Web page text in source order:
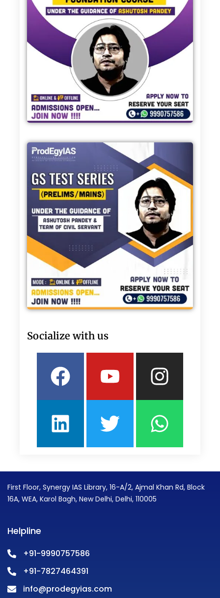
Socialize with us
Facebook
Youtube
LinkedinTwitter
First Floor, Synergy IAS Library, 16-A/2, Ajmal Khan Rd, Block
16A, WEA, Karol Bagh, New Delhi, Delhi, 110005
Helpline
+91-9990757586
+91-7827464391
info@prodegyias.com